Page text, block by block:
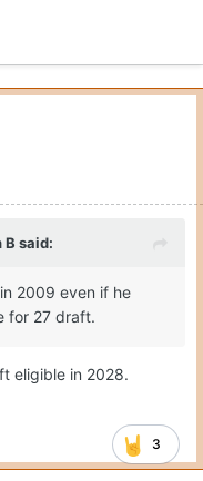
B said:
2009 even if he
for 27 draft.
eligible in 2028.
3